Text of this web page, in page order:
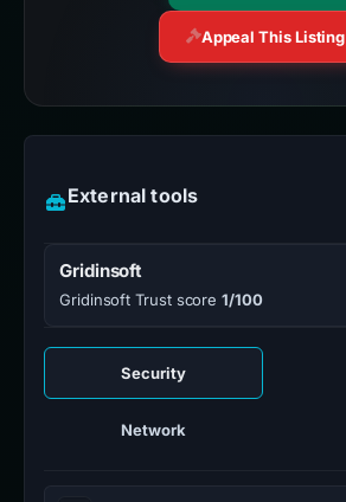
Appeal This Listing
External tools
Gridinsoft
Gridinsoft Trust score1/100
Security
Network